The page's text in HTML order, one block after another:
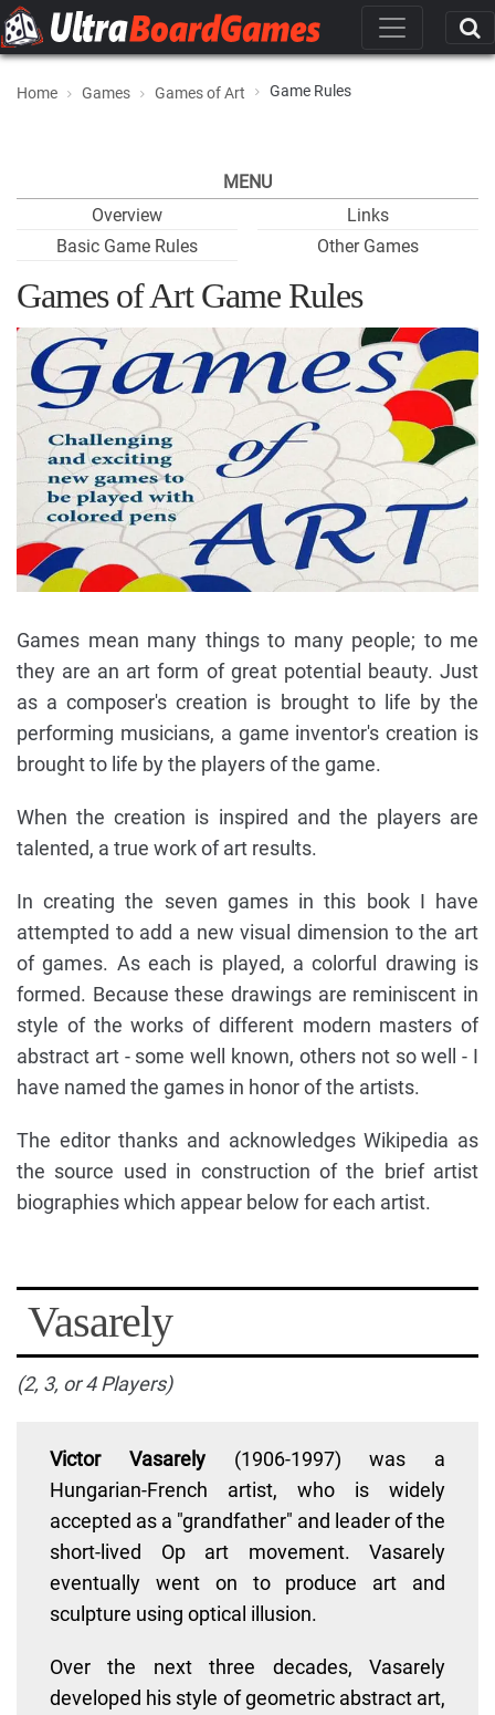
Home Games Games of Art Game Rules
MENU
Overview
Basic Game Rules
Links
Other Games
Games of Art Game Rules
Games mean many things to many people; to me
they are an art form of great potential beauty. Just
as a composer's creation is brought to life by the
performing musicians, a game inventor's creation is
brought to life by the players of the game.
When the creation is inspired and the players are
talented, a true work of art results.
In creating the seven games in this book I have
attempted to add a new visual dimension to the art
of games. As each is played, a colorful drawing is
formed. Because these drawings are reminiscent in
style of the works of different modern masters of
abstract art - some well known, others not so well - I
have named the games in honor of the artists.
The editor thanks and acknowledges Wikipedia as
the source used in construction of the brief artist
biographies which appear below for each artist.
Vasarely
(2, 3, or 4 Players)
Victor Vasarely(1906-1997) was a
Hungarian-French artist, who is widely
accepted as a "grandfather" and leader of the
short-lived Op art movement. Vasarely
eventually went on to produce art and
sculpture using optical illusion.
Over the next three decades, Vasarely
developed his style of geometric abstract art,